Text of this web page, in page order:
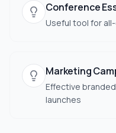
Conference
Useful tool for
Marketing
Effective
launches